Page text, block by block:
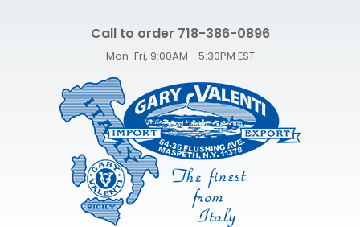
Call to order 718-386-0896
Mon-Fri, 9:00AM - 5:30PM EST